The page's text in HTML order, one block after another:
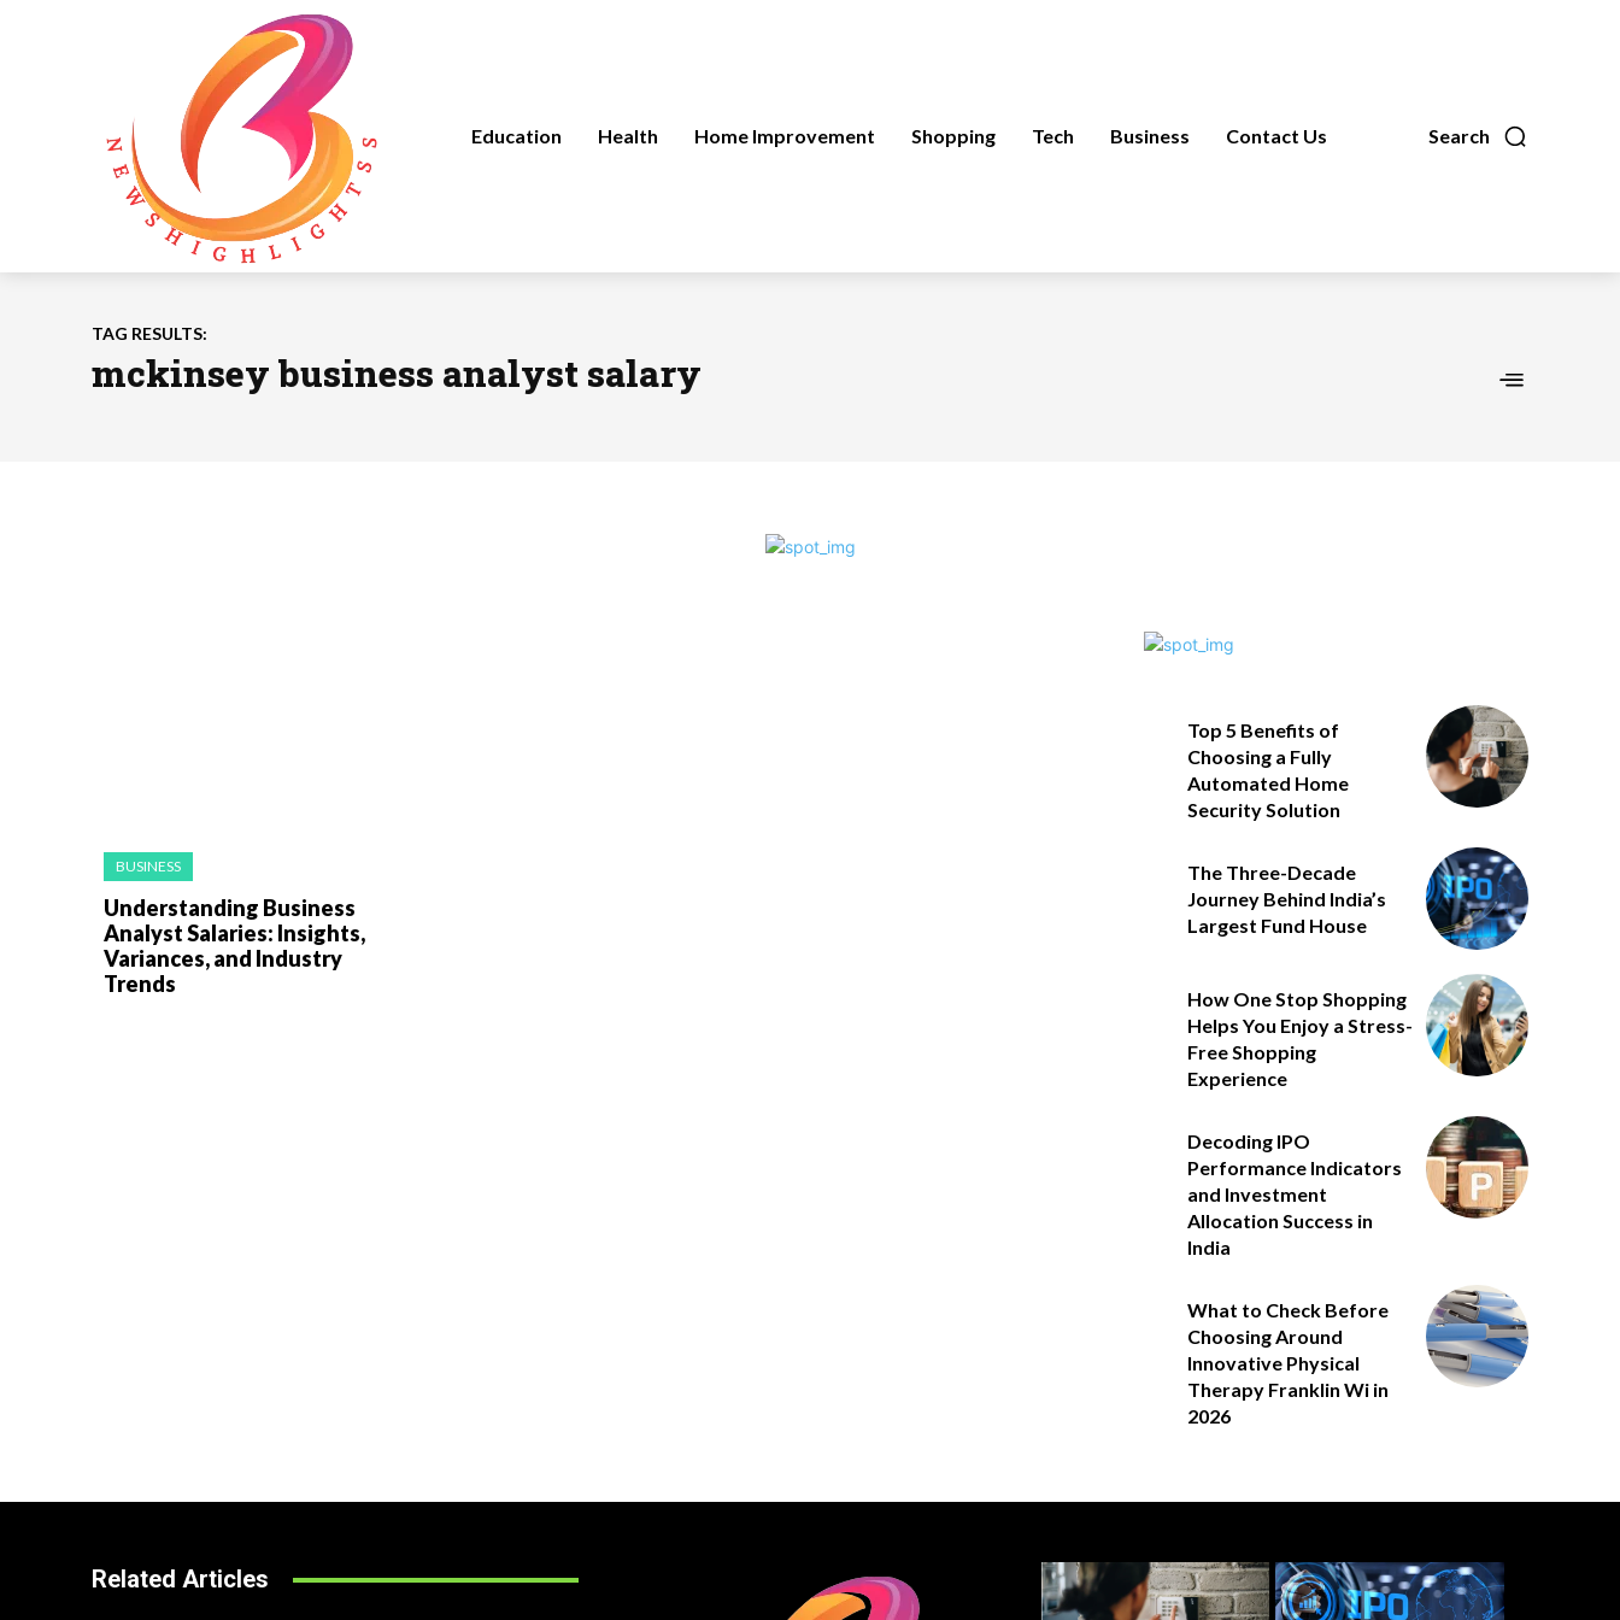
Search
Education Health Home Improvement Shopping Tech Business Contact Us
TAG RESULTS:
mckinsey business analyst salary
BUSINESS
Understanding Business
Analyst Salaries: Insights,
Variances, and Industry
Trends
Top 5 Benefits of
Choosing a Fully
Automated Home
Security Solution
The Three-Decade
Journey Behind India’s
Largest Fund House
How One Stop Shopping
Helps You Enjoy a Stress-
Free Shopping
Experience
Decoding IPO
Performance Indicators
and Investment
Allocation Success in
India
What to Check Before
Choosing Around
Innovative Physical
Therapy Franklin Wi in
2026
Related Articles